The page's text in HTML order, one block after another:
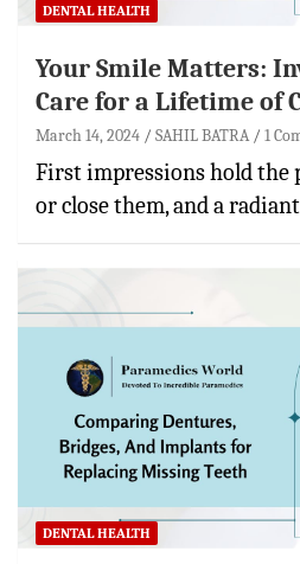
DENTAL HEALTH
Your Smile Matters:
Care for a Lifetime of
March 14, 2024 SAHIL BATRA 1
First impressions hold the
or close them, and a
DENTAL HEALTH